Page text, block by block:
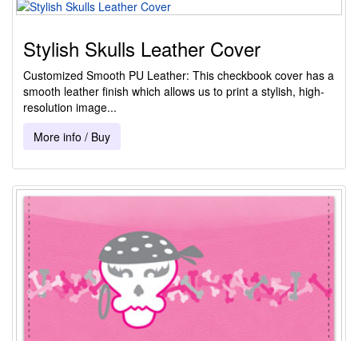
Stylish Skulls Leather Cover
Customized Smooth PU Leather: This checkbook cover has a
smooth leather finish which allows us to print a stylish, high-
resolution image...
More info / Buy